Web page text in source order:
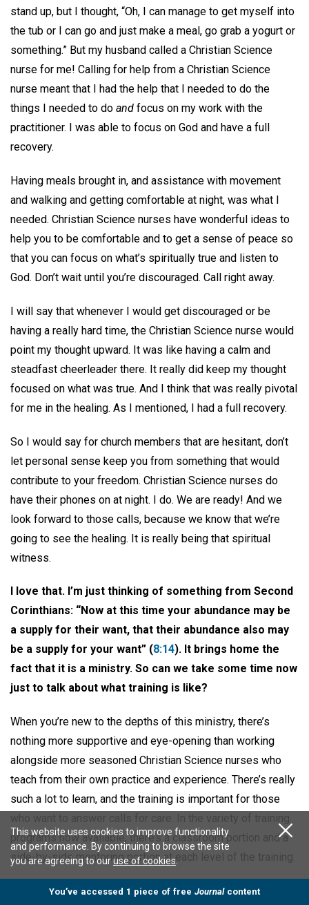
stand up, but I thought, “Oh, I can manage to get myself into
the tub or I can go and just make a meal, go grab a yogurt or
something.” But my husband called a Christian Science
nurse for me! Calling for help from a Christian Science
nurse meant that I had the help that I needed to do the
things I needed to do and focus on my work with the
practitioner. I was able to focus on God and have a full
recovery.
Having meals brought in, and assistance with movement
and walking and getting comfortable at night, was what I
needed. Christian Science nurses have wonderful ideas to
help you to be comfortable and to get a sense of peace so
that you can focus on what’s spiritually true and listen to
God. Don’t wait until you’re discouraged. Call right away.
I will say that whenever I would get discouraged or be
having a really hard time, the Christian Science nurse would
point my thought upward. It was like having a calm and
steadfast cheerleader there. It really did keep my thought
focused on what was true. And I think that was really pivotal
for me in the healing. As I mentioned, I had a full recovery.
So I would say for church members that are hesitant, don’t
let personal sense keep you from something that would
contribute to your freedom. Christian Science nurses do
have their phones on at night. I do. We are ready! And we
look forward to those calls, because we know that we’re
going to see the healing. It is really being that spiritual
witness.
I love that. I’m just thinking of something from Second
Corinthians: “Now at this time your abundance may be
a supply for their want, that their abundance also may
be a supply for your want” (8:14). It brings home the
fact that it is a ministry. So can we take some time now
just to talk about what training is like?
When you’re new to the depths of this ministry, there’s
nothing more supportive and eye-opening than working
alongside more seasoned Christian Science nurses who
teach from their own practice and experience. There’s really
such a lot to learn, and the training is important for those
who want to answer calls for care. In the variety of training
programs now available, there’s a classroom portion and a
side-by-side mentoring portion at each level of the training.
This applies to everything from providing light assistance
This website uses cookies to improve functionality
and performance. By continuing to browse the site
you are agreeing to ouruse of cookies.
You’ve accessed 1 piece of free Journalcontent